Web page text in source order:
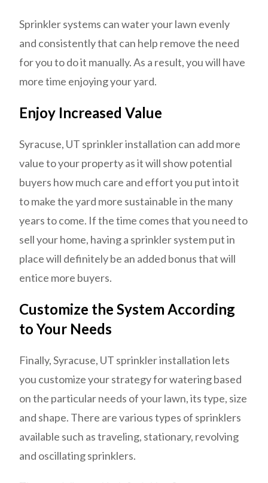
Sprinkler systems can water your lawn evenly
and consistently that can help remove the need
for you to do it manually. As a result, you will have
more time enjoying your yard.
Enjoy Increased Value
Syracuse, UT sprinkler installation can add more
value to your property as it will show potential
buyers how much care and effort you put into it
to make the yard more sustainable in the many
years to come. If the time comes that you need to
sell your home, having a sprinkler system put in
place will definitely be an added bonus that will
entice more buyers.
Customize the System According
to Your Needs
Finally, Syracuse, UT sprinkler installation lets
you customize your strategy for watering based
on the particular needs of your lawn, its type, size
and shape. There are various types of sprinklers
available such as traveling, stationary, revolving
and oscillating sprinklers.